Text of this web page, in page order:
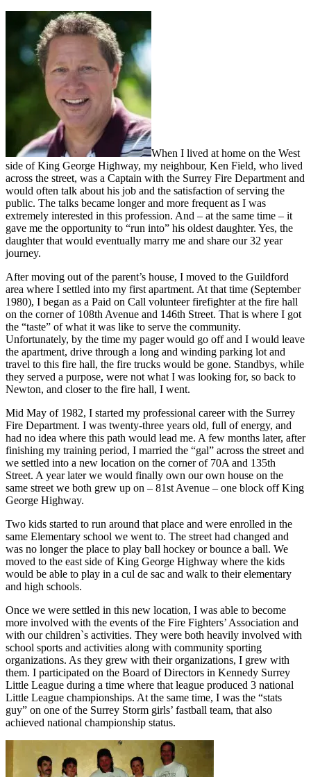
When I lived at home on the West
side of King George Highway, my neighbour, Ken Field, who lived
across the street, was a Captain with the Surrey Fire Department and
would often talk about his job and the satisfaction of serving the
public. The talks became longer and more frequent as I was
extremely interested in this profession. And – at the same time – it
gave me the opportunity to “run into” his oldest daughter. Yes, the
daughter that would eventually marry me and share our 32 year
journey.
After moving out of the parent’s house, I moved to the Guildford
area where I settled into my first apartment. At that time (September
1980), I began as a Paid on Call volunteer firefighter at the fire hall
on the corner of 108th Avenue and 146th Street. That is where I got
the “taste” of what it was like to serve the community.
Unfortunately, by the time my pager would go off and I would leave
the apartment, drive through a long and winding parking lot and
travel to this fire hall, the fire trucks would be gone. Standbys, while
they served a purpose, were not what I was looking for, so back to
Newton, and closer to the fire hall, I went.
Mid May of 1982, I started my professional career with the Surrey
Fire Department. I was twenty-three years old, full of energy, and
had no idea where this path would lead me. A few months later, after
finishing my training period, I married the “gal” across the street and
we settled into a new location on the corner of 70A and 135th
Street. A year later we would finally own our own house on the
same street we both grew up on – 81st Avenue – one block off King
George Highway.
Two kids started to run around that place and were enrolled in the
same Elementary school we went to. The street had changed and
was no longer the place to play ball hockey or bounce a ball. We
moved to the east side of King George Highway where the kids
would be able to play in a cul de sac and walk to their elementary
and high schools.
Once we were settled in this new location, I was able to become
more involved with the events of the Fire Fighters’ Association and
with our children`s activities. They were both heavily involved with
school sports and activities along with community sporting
organizations. As they grew with their organizations, I grew with
them. I participated on the Board of Directors in Kennedy Surrey
Little League during a time where that league produced 3 national
Little League championships. At the same time, I was the “stats
guy” on one of the Surrey Storm girls’ fastball team, that also
achieved national championship status.